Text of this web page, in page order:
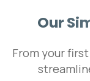
Our
From your